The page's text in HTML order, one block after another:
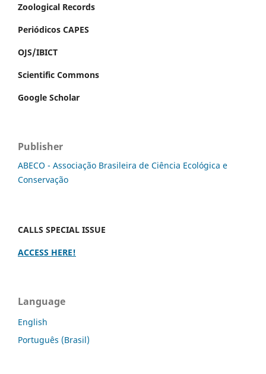
Zoological Records
Periódicos CAPES
OJS/IBICT
Scientific Commons
Google Scholar
Publisher
ABECO - Associação Brasileira de Ciência Ecológica e
Conservação
CALLS SPECIAL ISSUE
ACCESS HERE!
Language
English
Português (Brasil)